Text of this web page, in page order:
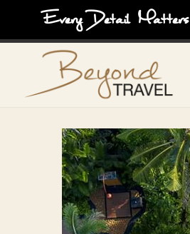
Every Detail Matters